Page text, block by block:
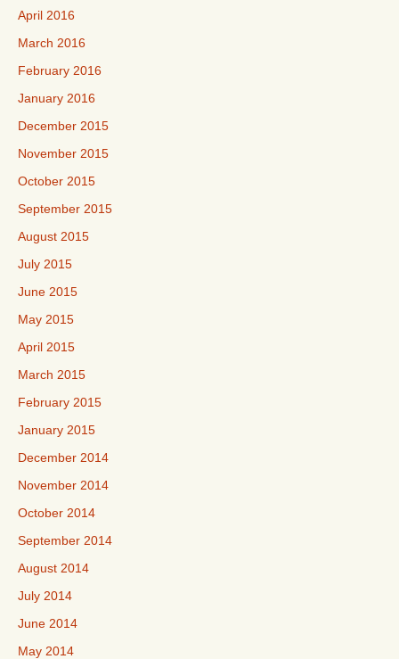
April 2016
March 2016
February 2016
January 2016
December 2015
November 2015
October 2015
September 2015
August 2015
July 2015
June 2015
May 2015
April 2015
March 2015
February 2015
January 2015
December 2014
November 2014
October 2014
September 2014
August 2014
July 2014
June 2014
May 2014